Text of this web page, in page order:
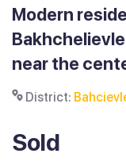
Modern
near the
District:
Sold